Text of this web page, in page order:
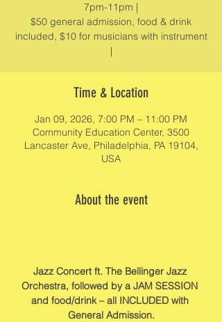
7pm-11pm |
$50 general admission, food & drink
included, $10 for musicians with instrument
|
Time & Location
Jan 09, 2026, 7:00 PM – 11:00 PM
Community Education Center, 3500
Lancaster Ave, Philadelphia, PA 19104,
USA
About the event
Jazz Concert ft. The Bellinger Jazz
Orchestra, followed by a JAM SESSION
and food/drink – all INCLUDED with
General Admission.